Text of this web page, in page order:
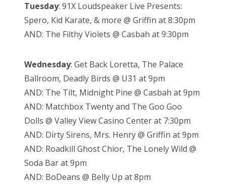
Tuesday: 91X Loudspeaker Live Presents:
Spero, Kid Karate, & more @ Griffin at 8:30pm
AND: The Filthy Violets @ Casbah at 9:30pm
Wednesday: Get Back Loretta, The Palace
Ballroom, Deadly Birds @ U31 at 9pm
AND: The Tilt, Midnight Pine @ Casbah at 9pm
AND: Matchbox Twenty and The Goo Goo
Dolls @ Valley View Casino Center at 7:30pm
AND: Dirty Sirens, Mrs. Henry @ Griffin at 9pm
AND: Roadkill Ghost Chior, The Lonely Wild @
Soda Bar at 9pm
AND: BoDeans @ Belly Up at 8pm